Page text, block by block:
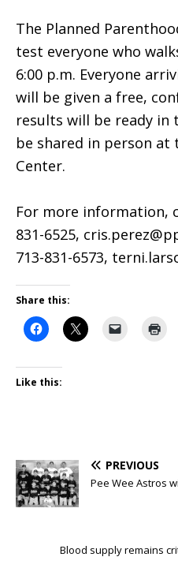
The Planned
test everyone who
6:00 p.m. Everyone
will be given a free,
results will be ready in
be shared in person at
Center.
For more information,
831-6525,
713-831-6573,
Share this:
Like this:
PREVIOUS
Pee Wee Astros
Blood supply remains